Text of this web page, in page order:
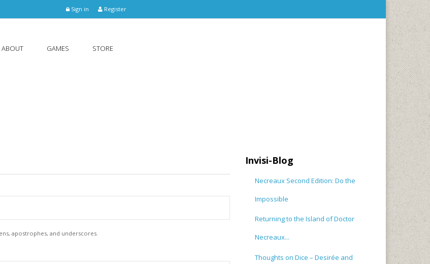
Sign in Register
ABOUT GAMES STORE
apostrophes, and underscores.
Invisi-Blog
Necreaux Second Edition: Do the
Impossible
Returning to the Island of Doctor
Necreaux...
Thoughts on Dice – Desirée and